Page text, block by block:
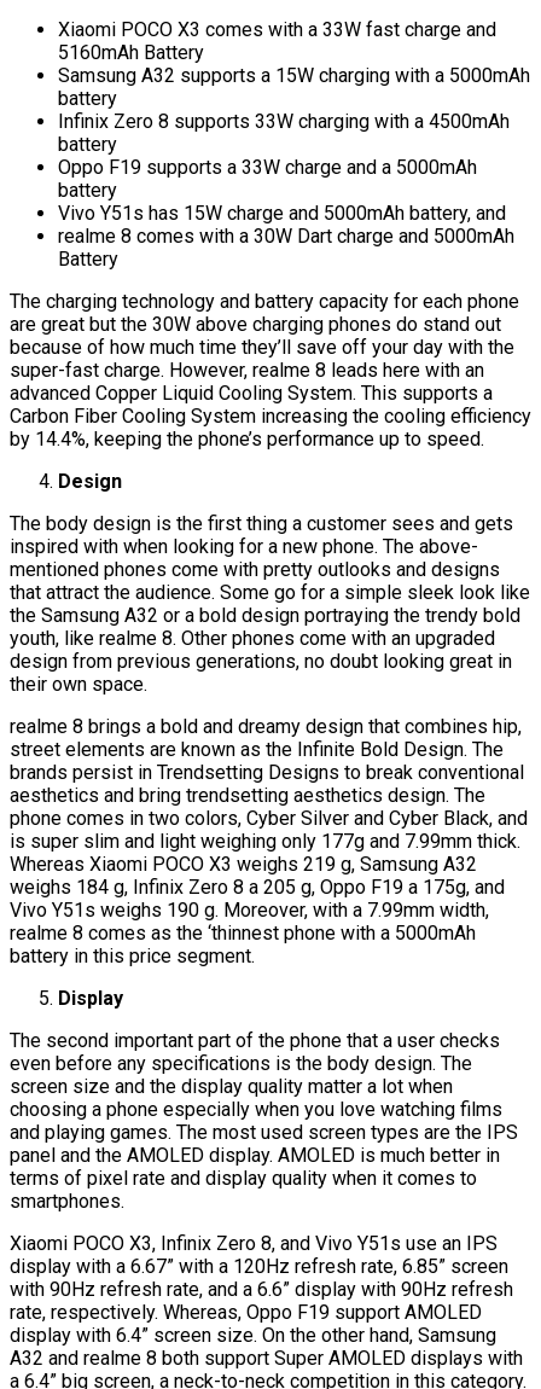
Xiaomi POCO X3 comes with a 33W fast charge and
5160mAh Battery
Samsung A32 supports a 15W charging with a 5000mAh
battery
Infinix Zero 8 supports 33W charging with a 4500mAh
battery
Oppo F19 supports a 33W charge and a 5000mAh
battery
Vivo Y51s has 15W charge and 5000mAh battery, and
realme 8 comes with a 30W Dart charge and 5000mAh
Battery
The charging technology and battery capacity for each phone
are great but the 30W above charging phones do stand out
because of how much time they’ll save off your day with the
super-fast charge. However, realme 8 leads here with an
advanced Copper Liquid Cooling System. This supports a
Carbon Fiber Cooling System increasing the cooling efficiency
by 14.4%, keeping the phone’s performance up to speed.
Design
The body design is the first thing a customer sees and gets
inspired with when looking for a new phone. The above-
mentioned phones come with pretty outlooks and designs
that attract the audience. Some go for a simple sleek look like
the Samsung A32 or a bold design portraying the trendy bold
youth, like realme 8. Other phones come with an upgraded
design from previous generations, no doubt looking great in
their own space.
realme 8 brings a bold and dreamy design that combines hip,
street elements are known as the Infinite Bold Design. The
brands persist in Trendsetting Designs to break conventional
aesthetics and bring trendsetting aesthetics design. The
phone comes in two colors, Cyber Silver and Cyber Black, and
is super slim and light weighing only 177g and 7.99mm thick.
Whereas Xiaomi POCO X3 weighs 219 g, Samsung A32
weighs 184 g, Infinix Zero 8 a 205 g, Oppo F19 a 175g, and
Vivo Y51s weighs 190 g. Moreover, with a 7.99mm width,
realme 8 comes as the ‘thinnest phone with a 5000mAh
battery in this price segment.
Display
The second important part of the phone that a user checks
even before any specifications is the body design. The
screen size and the display quality matter a lot when
choosing a phone especially when you love watching films
and playing games. The most used screen types are the IPS
panel and the AMOLED display. AMOLED is much better in
terms of pixel rate and display quality when it comes to
smartphones.
Xiaomi POCO X3, Infinix Zero 8, and Vivo Y51s use an IPS
display with a 6.67” with a 120Hz refresh rate, 6.85” screen
with 90Hz refresh rate, and a 6.6” display with 90Hz refresh
rate, respectively. Whereas, Oppo F19 support AMOLED
display with 6.4” screen size. On the other hand, Samsung
A32 and realme 8 both support Super AMOLED displays with
a 6.4” big screen, a neck-to-neck competition in this category.